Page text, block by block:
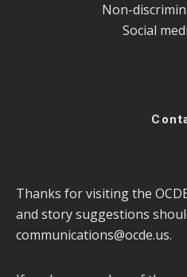
Non-
Social
Thanks for visiting the
and story suggestions
communications@ocde.us.